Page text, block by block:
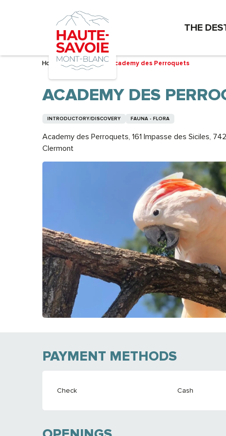
THE
Home – I’m preparing Academy des Perroquets
ACADEMY DES
INTRODUCTORY/DISCOVERY FAUNA - FLORA
Academy des Perroquets, 161 Impasse des Siciles,
Clermont
PAYMENT METHODS
Check Cash